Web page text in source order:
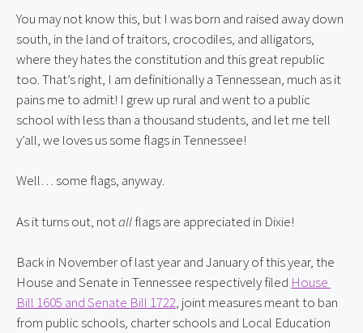
You may not know this, but I was born and raised away down
south, in the land of traitors, crocodiles, and alligators,
where they hates the constitution and this great republic
too. That’s right, I am definitionally a Tennessean, much as it
pains me to admit! I grew up rural and went to a public
school with less than a thousand students, and let me tell
y’all, we loves us some flags in Tennessee!
Well… some flags, anyway.
As it turns out, not all flags are appreciated in Dixie!
Back in November of last year and January of this year, the
House and Senate in Tennessee respectively filed House
Bill 1605 and Senate Bill 1722, joint measures meant to ban
from public schools, charter schools and Local Education